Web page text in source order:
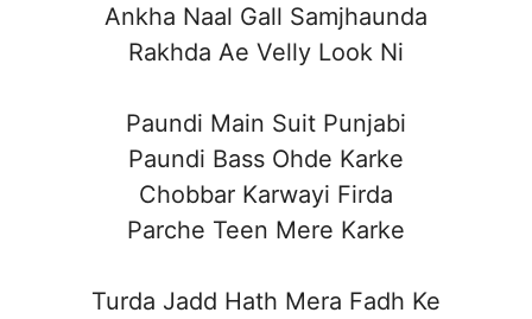
Ankha Naal Gall Samjhaunda
Rakhda Ae Velly Look Ni
Paundi Main Suit Punjabi
Paundi Bass Ohde Karke
Chobbar Karwayi Firda
Parche Teen Mere Karke
Turda Jadd Hath Mera Fadh Ke